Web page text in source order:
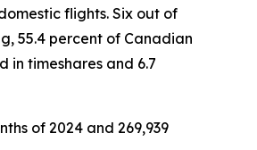
flights. Six out of
55.4 percent of Canadian
in timeshares and 6.7
of 2024 and 269,939